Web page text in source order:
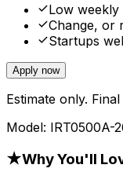
Low
Change, or
Startups
Apply now
Estimate only.
Model: IRT0500A-
★Why You'll